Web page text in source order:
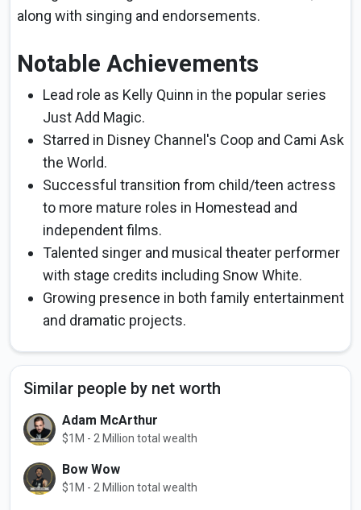
along with singing and endorsements.
Notable Achievements
Lead role as Kelly Quinn in the popular series
Just Add Magic.
Starred in Disney Channel's Coop and Cami Ask
the World.
Successful transition from child/teen actress
to more mature roles in Homestead and
independent films.
Talented singer and musical theater performer
with stage credits including Snow White.
Growing presence in both family entertainment
and dramatic projects.
Similar people by net worth
Adam McArthur
$1M - 2 Million total wealth
Bow Wow
$1M - 2 Million total wealth